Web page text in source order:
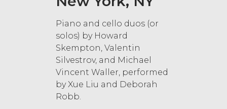
Piano and cello duos (or
solos) by Howard
Skempton, Valentin
Silvestrov, and Michael
Vincent Waller, performed
by Xue Liu and Deborah
Robb.